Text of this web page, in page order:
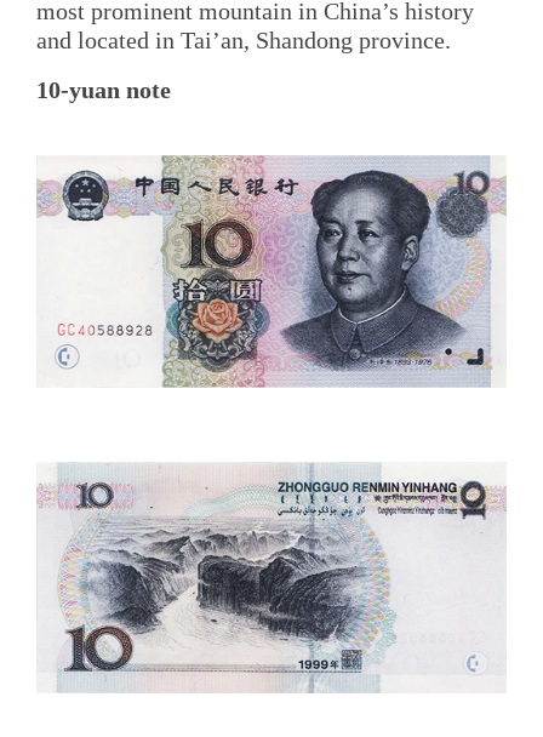
most prominent mountain in China’s history
and located in Tai’an, Shandong province.
10-yuan note